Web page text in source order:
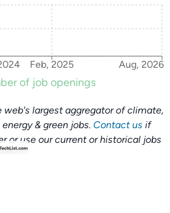
Feb, 2025 Aug, 2026
of job openings
web's largest aggregator of climate,
& green jobs. Contact us if
or use our current or historical jobs